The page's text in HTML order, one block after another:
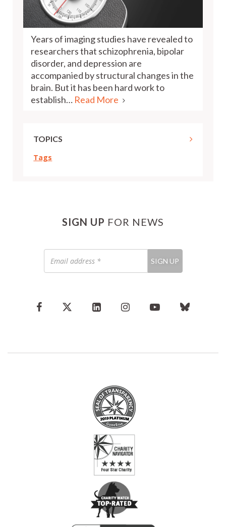
Years of imaging studies have revealed to
researchers that schizophrenia, bipolar
disorder, and depression are
accompanied by structural changes in the
brain. But it has been hard work to
establish… Read More
TOPICS
Tags
SIGN UP FOR NEWS
address
*
SIGN UP